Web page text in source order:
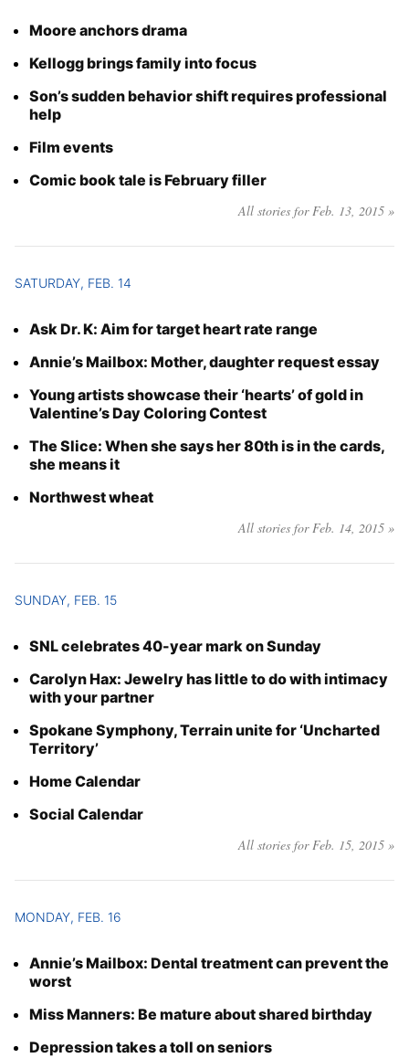
Moore anchors drama
Kellogg brings family into focus
Son’s sudden behavior shift requires professional
help
Film events
Comic book tale is February filler
All stories for Feb. 13, 2015 »
SATURDAY, FEB. 14
Ask Dr. K: Aim for target heart rate range
Annie’s Mailbox: Mother, daughter request essay
Young artists showcase their ‘hearts’ of gold in
Valentine’s Day Coloring Contest
The Slice: When she says her 80th is in the cards,
she means it
Northwest wheat
All stories for Feb. 14, 2015 »
SUNDAY, FEB. 15
SNL celebrates 40-year mark on Sunday
Carolyn Hax: Jewelry has little to do with intimacy
with your partner
Spokane Symphony, Terrain unite for ‘Uncharted
Territory’
Home Calendar
Social Calendar
All stories for Feb. 15, 2015 »
MONDAY, FEB. 16
Annie’s Mailbox: Dental treatment can prevent the
worst
Miss Manners: Be mature about shared birthday
Depression takes a toll on seniors